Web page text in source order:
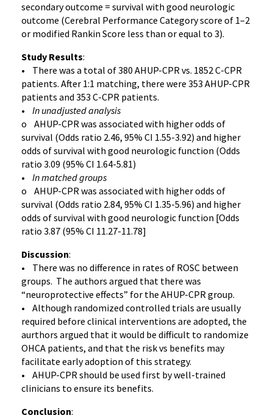
secondary outcome = survival with good neurologic
outcome (Cerebral Performance Category score of 1–2
or modified Rankin Score less than or equal to 3).
Study Results:
• There was a total of 380 AHUP-CPR vs. 1852 C-CPR
patients. After 1:1 matching, there were 353 AHUP-CPR
patients and 353 C-CPR patients.
• In unadjusted analysis
o AHUP-CPR was associated with higher odds of
survival (Odds ratio 2.46, 95% CI 1.55-3.92) and higher
odds of survival with good neurologic function (Odds
ratio 3.09 (95% CI 1.64-5.81)
• In matched groups
o AHUP-CPR was associated with higher odds of
survival (Odds ratio 2.84, 95% CI 1.35-5.96) and higher
odds of survival with good neurologic function [Odds
ratio 3.87 (95% CI 11.27-11.78]
Discussion:
• There was no difference in rates of ROSC between
groups. The authors argued that there was
“neuroprotective effects” for the AHUP-CPR group.
• Although randomized controlled trials are usually
required before clinical interventions are adopted, the
aurthors argued that it would be difficult to randomize
OHCA patients, and that the risk vs benefits may
facilitate early adoption of this strategy.
• AHUP-CPR should be used first by well-trained
clinicians to ensure its benefits.
Conclusion: